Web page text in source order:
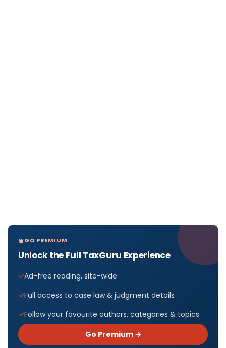
GO PREMIUM
Unlock the Full TaxGuru Experience
Ad-free reading, site-wide
Full access to case law & judgment details
Follow your favourite authors, categories & topics
Go Premium →